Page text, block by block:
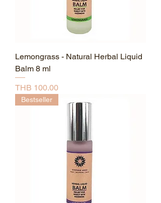
Lemongrass - Natural Herbal Liquid
Balm 8 ml
Price
THB 100.00
Bestseller